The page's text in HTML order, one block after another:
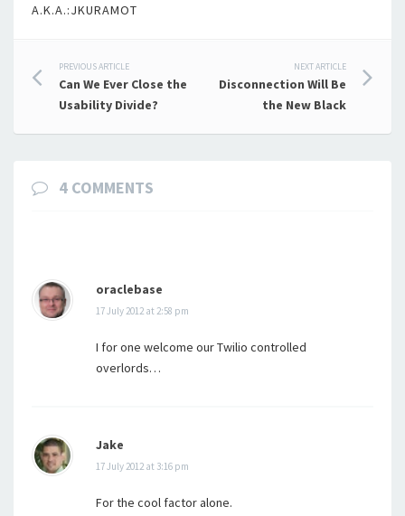
A.K.A.:JKURAMOT
Post
navigation
PREVIOUS ARTICLE
Can We Ever Close the
Usability Divide?
NEXT ARTICLE
Disconnection Will Be
the New Black
4 COMMENTS
oraclebase
17 July 2012 at 2:58 pm
I for one welcome our Twilio controlled
overlords…
Jake
17 July 2012 at 3:16 pm
For the cool factor alone.